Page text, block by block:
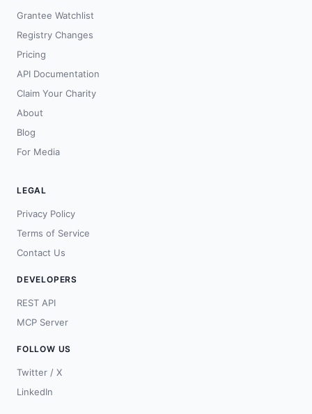
Grantee Watchlist
Registry Changes
Pricing
API Documentation
Claim Your Charity
About
Blog
For Media
LEGAL
Privacy Policy
Terms of Service
Contact Us
DEVELOPERS
REST API
MCP Server
FOLLOW US
Twitter / X
LinkedIn